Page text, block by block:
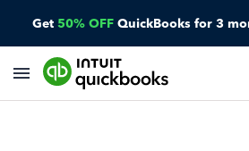
Get 50% OFF QuickBooks for 3